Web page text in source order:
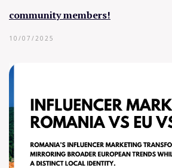
community members!
10/07/2025